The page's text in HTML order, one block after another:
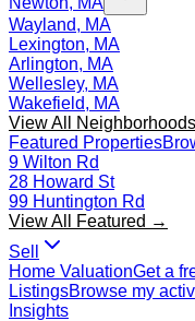
Wayland, MA
Lexington, MA
Arlington, MA
Wellesley, MA
Wakefield, MA
View All
Featured Properties
9 Wilton Rd
28 Howard St
99 Huntington Rd
View All Featured →
Sell
Home ValuationGet a
ListingsBrowse my
Insights